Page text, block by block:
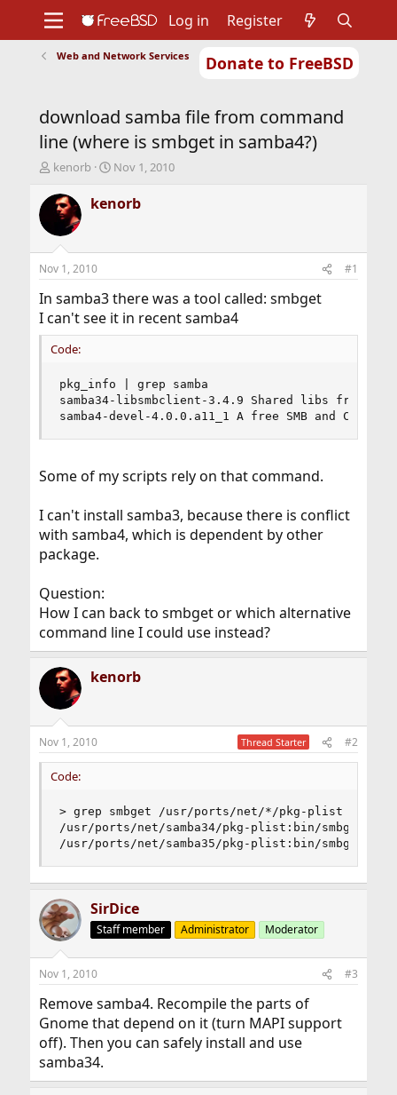
Donate to FreeBSD
Support
Foundation
Log in Register
Web and Network Services
download samba file from command
line (where is smbget in samba4?)
T
r
e
d
t
a
t
e
r
kenorb
S
a
r
t
e
Nov 1, 2010
kenorb
Nov 1, 2010 #1
In samba3 there was a tool called: smbget
I can't see it in recent samba4
Code:
pkg_info | grep samba
samba34-libsmbclient-3.4.9 Shared libs from the
samba4-devel-4.0.0.a11_1 A free SMB and CIFS
Some of my scripts rely on that command.
I can't install samba3, because there is conflict
with samba4, which is dependent by other
package.
Question:
How I can back to smbget or which alternative
command line I could use instead?
kenorb
Nov 1, 2010 Thread Starter #2
Code:
> grep smbget /usr/ports/net/*/pkg-plist
/usr/ports/net/samba34/pkg-plist:bin/smbget
/usr/ports/net/samba35/pkg-plist:bin/smbget
SirDice
Staff member Administrator Moderator
Nov 1, 2010 #3
Remove samba4. Recompile the parts of
Gnome that depend on it (turn MAPI support
off). Then you can safely install and use
samba34.